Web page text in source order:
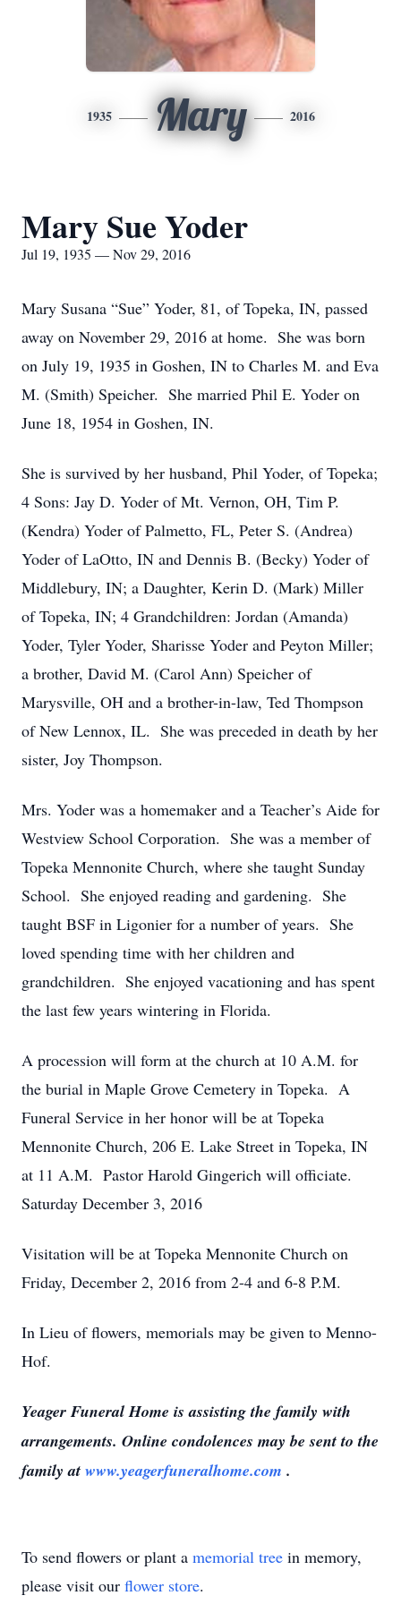
1935 Mary 2016
Mary Sue Yoder
Jul 19, 1935 — Nov 29, 2016
Mary Susana “Sue” Yoder, 81, of Topeka, IN, passed
away on November 29, 2016 at home. She was born
on July 19, 1935 in Goshen, IN to Charles M. and Eva
M. (Smith) Speicher. She married Phil E. Yoder on
June 18, 1954 in Goshen, IN.
She is survived by her husband, Phil Yoder, of Topeka;
4 Sons: Jay D. Yoder of Mt. Vernon, OH, Tim P.
(Kendra) Yoder of Palmetto, FL, Peter S. (Andrea)
Yoder of LaOtto, IN and Dennis B. (Becky) Yoder of
Middlebury, IN; a Daughter, Kerin D. (Mark) Miller
of Topeka, IN; 4 Grandchildren: Jordan (Amanda)
Yoder, Tyler Yoder, Sharisse Yoder and Peyton Miller;
a brother, David M. (Carol Ann) Speicher of
Marysville, OH and a brother-in-law, Ted Thompson
of New Lennox, IL. She was preceded in death by her
sister, Joy Thompson.
Mrs. Yoder was a homemaker and a Teacher’s Aide for
Westview School Corporation. She was a member of
Topeka Mennonite Church, where she taught Sunday
School. She enjoyed reading and gardening. She
taught BSF in Ligonier for a number of years. She
loved spending time with her children and
grandchildren. She enjoyed vacationing and has spent
the last few years wintering in Florida.
A procession will form at the church at 10 A.M. for
the burial in Maple Grove Cemetery in Topeka. A
Funeral Service in her honor will be at Topeka
Mennonite Church, 206 E. Lake Street in Topeka, IN
at 11 A.M. Pastor Harold Gingerich will officiate.
Saturday December 3, 2016
Visitation will be at Topeka Mennonite Church on
Friday, December 2, 2016 from 2-4 and 6-8 P.M.
In Lieu of flowers, memorials may be given to Menno-
Hof.
Yeager Funeral Home is assisting the family with
arrangements. Online condolences may be sent to the
family at www.yeagerfuneralhome.com .
To send flowers or plant a memorial tree in memory,
please visit our flower store.